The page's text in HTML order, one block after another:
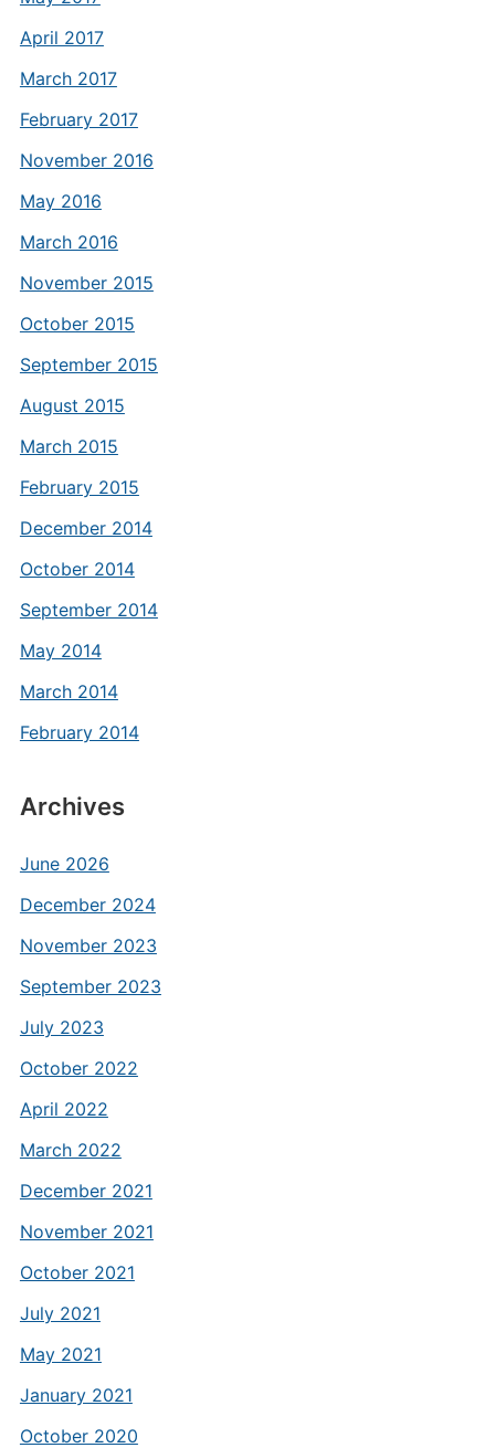
April 2017
March 2017
February 2017
November 2016
May 2016
March 2016
November 2015
October 2015
September 2015
August 2015
March 2015
February 2015
December 2014
October 2014
September 2014
May 2014
March 2014
February 2014
Archives
June 2026
December 2024
November 2023
September 2023
July 2023
October 2022
April 2022
March 2022
December 2021
November 2021
October 2021
July 2021
May 2021
January 2021
October 2020